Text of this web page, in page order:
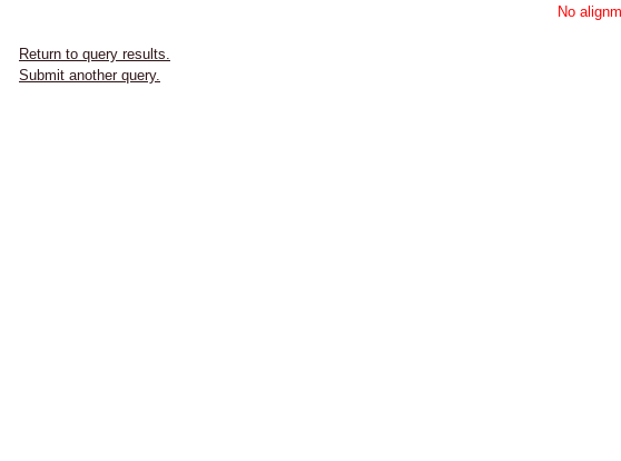
No
Return to query results.
Submit another query.